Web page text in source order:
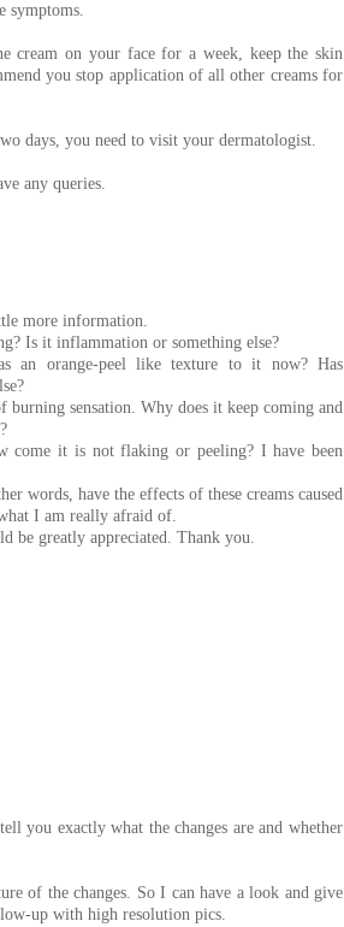
symptoms.
cream on your face for a week, keep the skin
you stop application of all other creams for
days, you need to visit your dermatologist.
any queries.
more information.
Is it inflammation or something else?
an orange-peel like texture to it now? Has
sensation. Why does it keep coming and
come it is not flaking or peeling? I have been
words, have the effects of these creams caused
I am really afraid of.
be greatly appreciated. Thank you.
you exactly what the changes are and whether
of the changes. So I can have a look and give
up with high resolution pics.